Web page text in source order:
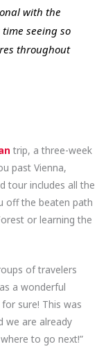
with the
seeing so
throughout
trip, a three-week
past Vienna,
tour includes all the
off the beaten path
or learning the
of travelers
a wonderful
sure! This was
we are already
to go next!”